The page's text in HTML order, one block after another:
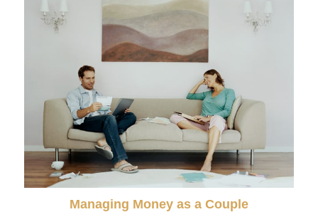
Managing Money as a Couple